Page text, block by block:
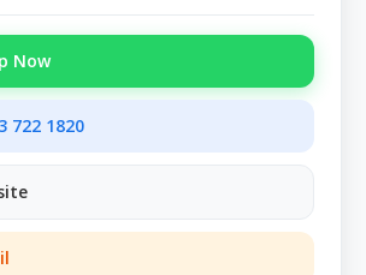
Now
722 1820